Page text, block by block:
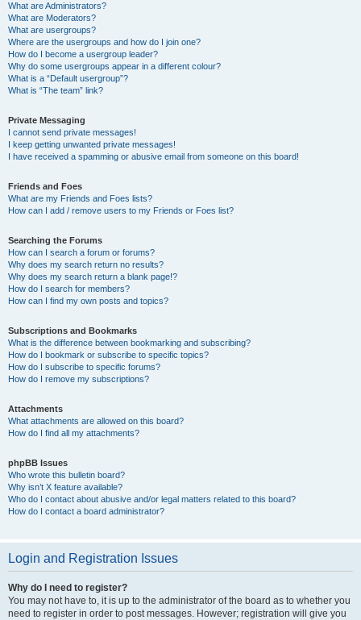
What are Administrators?
What are Moderators?
What are usergroups?
Where are the usergroups and how do I join one?
How do I become a usergroup leader?
Why do some usergroups appear in a different colour?
What is a “Default usergroup”?
What is “The team” link?
Private Messaging
I cannot send private messages!
I keep getting unwanted private messages!
I have received a spamming or abusive email from someone on this board!
Friends and Foes
What are my Friends and Foes lists?
How can I add / remove users to my Friends or Foes list?
Searching the Forums
How can I search a forum or forums?
Why does my search return no results?
Why does my search return a blank page!?
How do I search for members?
How can I find my own posts and topics?
Subscriptions and Bookmarks
What is the difference between bookmarking and subscribing?
How do I bookmark or subscribe to specific topics?
How do I subscribe to specific forums?
How do I remove my subscriptions?
Attachments
What attachments are allowed on this board?
How do I find all my attachments?
phpBB Issues
Who wrote this bulletin board?
Why isn’t X feature available?
Who do I contact about abusive and/or legal matters related to this board?
How do I contact a board administrator?
Login and Registration Issues
Why do I need to register?
You may not have to, it is up to the administrator of the board as to whether you
need to register in order to post messages. However; registration will give you